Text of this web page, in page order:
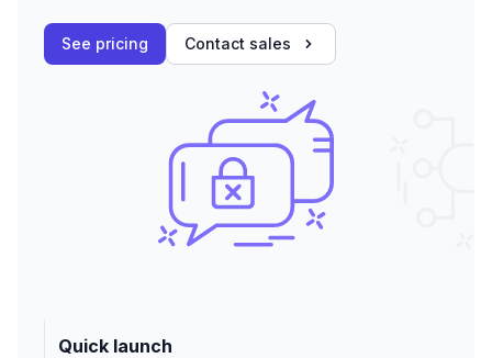
See pricing Contact sales
Quick launch